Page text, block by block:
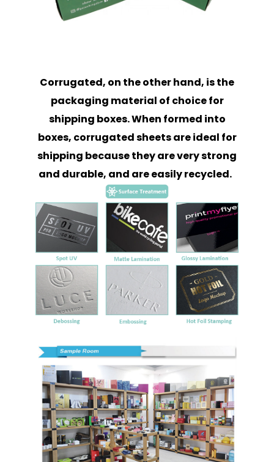
Corrugated, on the other hand, is the
packaging material of choice for
shipping boxes. When formed into
boxes, corrugated sheets are ideal for
shipping because they are very strong
and durable, and are easily recycled.